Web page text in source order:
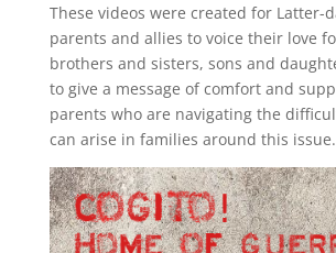
These videos were created for Latter-
parents and allies to voice their love
brothers and sisters, sons and
to give a message of comfort and
parents who are navigating the
can arise in families around this issue.